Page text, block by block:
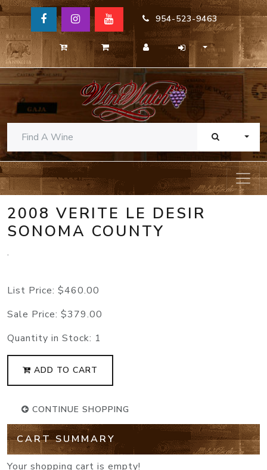
954-523-9463
2008 VERITE LE DESIR
SONOMA COUNTY
.
List Price: $460.00
Sale Price: $379.00
Quantity in Stock: 1
ADD TO CART
CONTINUE SHOPPING
CART SUMMARY
Your shopping cart is empty!